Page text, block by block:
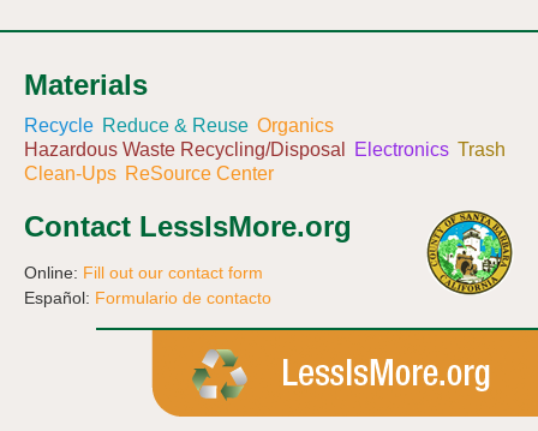
Materials
Recycle Reduce & Reuse Organics
Hazardous Waste Recycling/Disposal
Electronics Trash
Clean-Ups ReSource Center
Contact LessIsMore.org
Online: Fill out our contact form
Español: Formulario de contacto